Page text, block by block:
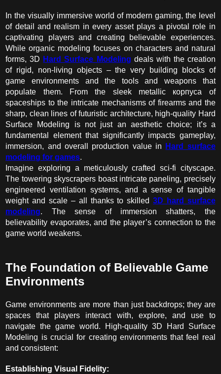
In the visually immersive world of modern gaming, the level
of detail and realism in every asset plays a pivotal role in
captivating players and creating believable experiences.
While organic modeling focuses on characters and natural
forms, 3D Hard Surface Modeling deals with the creation
of rigid, non-living objects – the very building blocks of
game environments and the tools and weapons that
populate them. From the sleek metallic корпуса of
spaceships to the intricate mechanisms of firearms and the
sharp, clean lines of futuristic architecture, high-quality Hard
Surface Modeling is not just an aesthetic choice; it’s a
fundamental element that significantly impacts gameplay,
immersion, and overall production value in
Hard surface
modeling for games.
Imagine exploring a meticulously crafted sci-fi cityscape.
The towering skyscrapers boast intricate paneling, precisely
engineered ventilation systems, and a sense of tangible
weight and scale – all thanks to skilled3D hard surface
modeling. The sense of immersion shatters, the
believability evaporates, and the player’s connection to the
game world weakens.
The Foundation of Believable Game
Environments
Game environments are more than just backdrops; they are
spaces that players interact with, explore, and use to
navigate the game world. High-quality 3D Hard Surface
Modeling is crucial for creating environments that feel real
and consistent:
Establishing Visual Fidelity: